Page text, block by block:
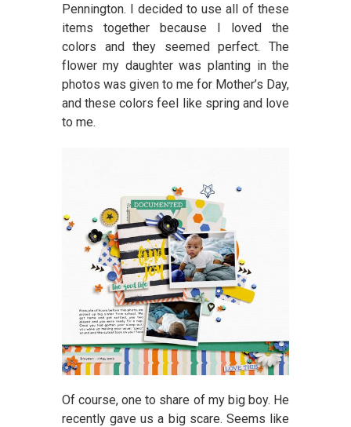
Pennington. I decided to use all of these
items together because I loved the
colors and they seemed perfect. The
flower my daughter was planting in the
photos was given to me for Mother’s Day,
and these colors feel like spring and love
to me.
Of course, one to share of my big boy. He
recently gave us a big scare. Seems like